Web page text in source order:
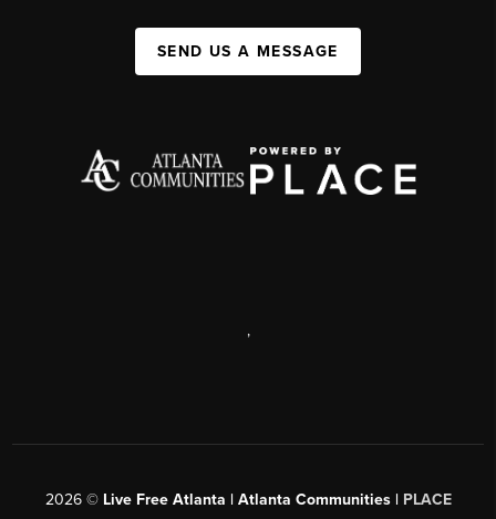
SEND US A MESSAGE
,
2026© Live Free Atlanta | Atlanta Communities | PLACE